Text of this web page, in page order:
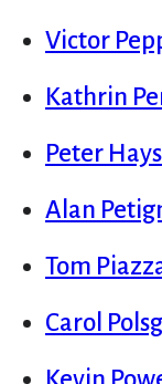
Victor
Kathrin
Peter Hays
Alan
Tom
Carol